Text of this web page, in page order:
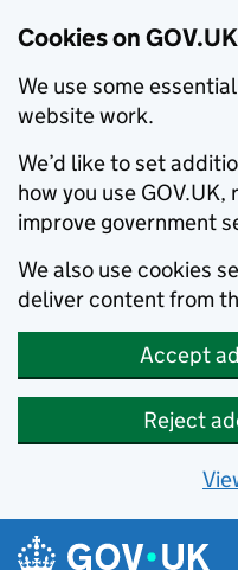
Cookies on GOV.UK
We use some
website work.
We’d like to set
how you use
improve government
We also use cookies
deliver content from
Accept
Reject
Skip to main content
Navigation menu